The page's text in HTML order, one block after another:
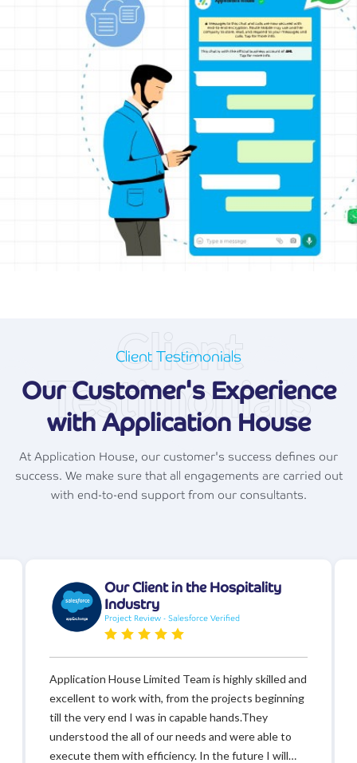
Client Testimonials
Our Customer's Experience
with Application House
Client
Testimonials
At Application House, our customer's success defines our
success. We make sure that all engagements are carried out
with end-to-end support from our consultants.
Our Client in the Hospitality
Industry
Project Review - Salesforce Verified
Application House Limited Team is highly skilled and
excellent to work with, from the projects beginning
till the very end I was in capable hands.They
understood the all of our needs and were able to
execute them with efficiency. In the future I will